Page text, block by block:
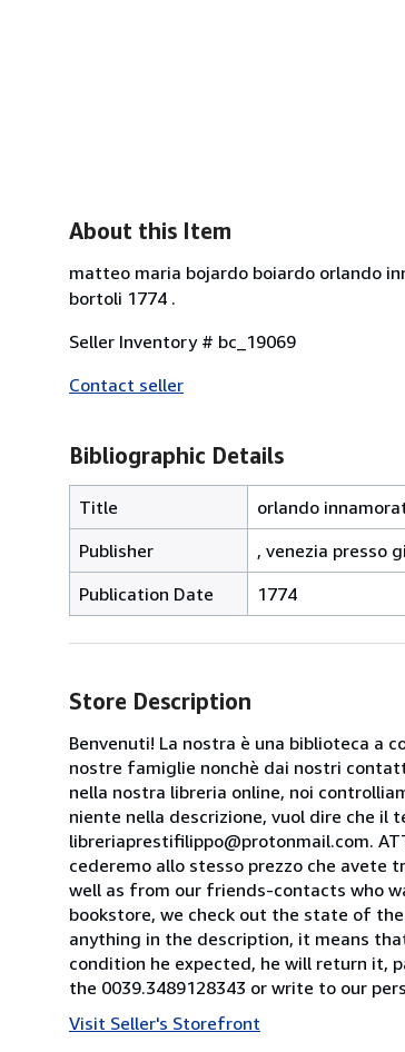
About this Item
matteo maria bojardo boiardo orlando
bortoli 1774 .
Seller Inventory # bc_19069
Contact seller
Bibliographic Details
Title
orlando
Publisher
, venezia presso
Publication Date
1774
Store Description
Benvenuti! La nostra è una biblioteca a
nostre famiglie nonchè dai nostri
nella nostra libreria online, noi
niente nella descrizione, vuol dire che il
libreriaprestifilippo@protonmail.com.
cederemo allo stesso prezzo che avete
well as from our friends-contacts who
bookstore, we check out the state of
anything in the description, it means
condition he expected, he will return it,
the 0039.3489128343 or write to our
Visit Seller's Storefront